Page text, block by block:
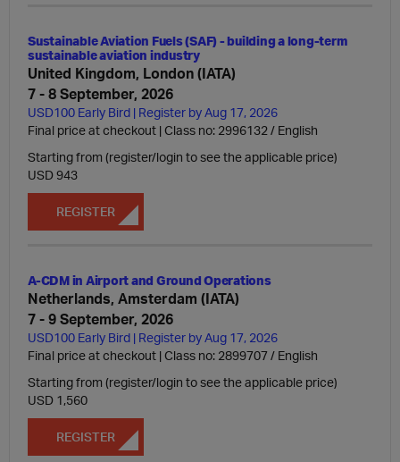
Sustainable Aviation Fuels (SAF) - building a long-term
sustainable aviation industry
United Kingdom, London (IATA)
7 - 8 September, 2026
USD100 Early Bird | Register by Aug 17, 2026
Final price at checkout | Class no: 2996132
English
Starting from (register/login to see the applicable price)
USD 943
REGISTER
A-CDM in Airport and Ground Operations
Netherlands, Amsterdam (IATA)
7 - 9 September, 2026
USD100 Early Bird | Register by Aug 17, 2026
Final price at checkout | Class no: 2899707
English
Starting from (register/login to see the applicable price)
USD 1,560
REGISTER